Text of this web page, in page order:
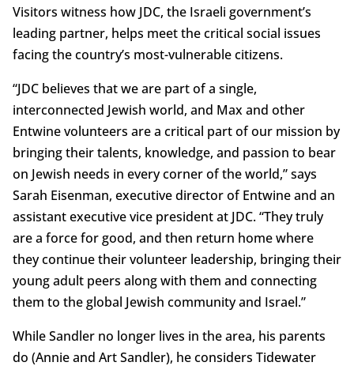
Visitors witness how JDC, the Israeli government’s
leading partner, helps meet the critical social issues
facing the country’s most-vulnerable citizens.
“JDC believes that we are part of a single,
interconnected Jewish world, and Max and other
Entwine volunteers are a critical part of our mission by
bringing their talents, knowledge, and passion to bear
on Jewish needs in every corner of the world,” says
Sarah Eisenman, executive director of Entwine and an
assistant executive vice president at JDC. “They truly
are a force for good, and then return home where
they continue their volunteer leadership, bringing their
young adult peers along with them and connecting
them to the global Jewish community and Israel.”
While Sandler no longer lives in the area, his parents
do (Annie and Art Sandler), he considers Tidewater